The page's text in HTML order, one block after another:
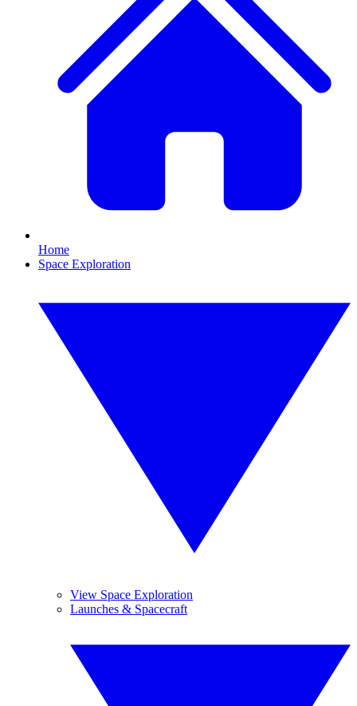
Home
Space Exploration
View Space Exploration
Launches & Spacecraft